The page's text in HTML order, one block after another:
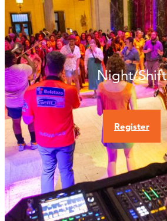
Night/Shift
Register